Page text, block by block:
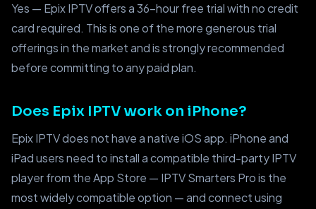
Yes — Epix IPTV offers a 36-hour free trial with no credit
card required. This is one of the more generous trial
offerings in the market and is strongly recommended
before committing to any paid plan.
Does Epix IPTV work on iPhone?
Epix IPTV does not have a native iOS app. iPhone and
iPad users need to install a compatible third-party IPTV
player from the App Store — IPTV Smarters Pro is the
most widely compatible option — and connect using